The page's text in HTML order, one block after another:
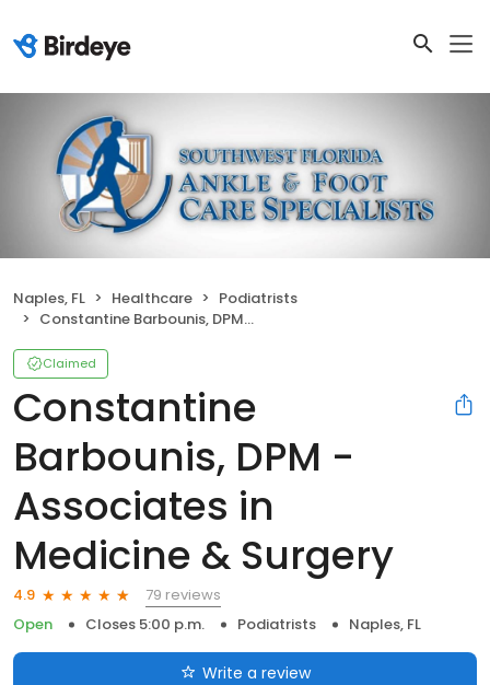
Naples, FL Healthcare
Podiatrists
Constantine Barbounis, DPM - Associates in Medicine & Surgery
Claimed
Constantine
Barbounis, DPM -
Associates in
Medicine & Surgery
4.9
79 reviews
Open
Closes 5:00 p.m. Podiatrists Naples, FL
Write a review